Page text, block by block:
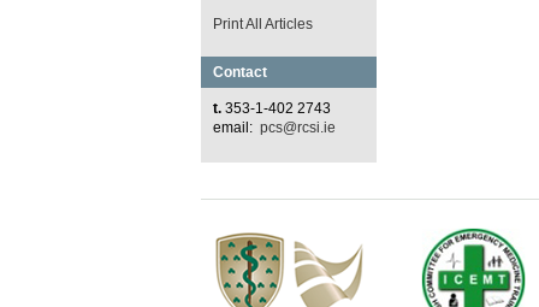
Print All Articles
Contact
t. 353-1-402 2743
email: pcs@rcsi.ie